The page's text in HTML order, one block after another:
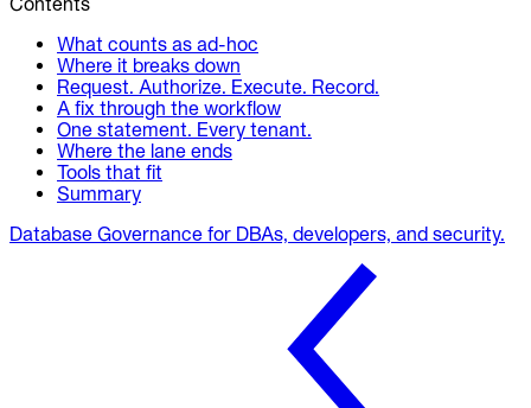
What counts as ad-hoc
Where it breaks down
Request. Authorize. Execute. Record.
A fix through the workflow
One statement. Every tenant.
Where the lane ends
Tools that fit
Summary
Database Governance for DBAs, developers, and security.